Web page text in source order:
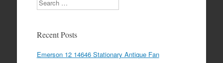
Recent Posts
Emerson 12 14646 Stationary Antique Fan